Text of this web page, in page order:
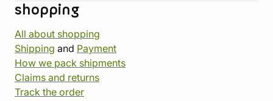
shopping
All about shopping
Shipping and Payment
How we pack shipments
Claims and returns
Track the order